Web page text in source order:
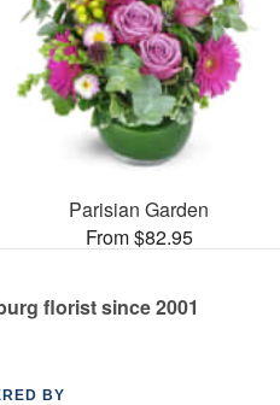
Parisian Garden
From $82.95
florist since 2001
BY